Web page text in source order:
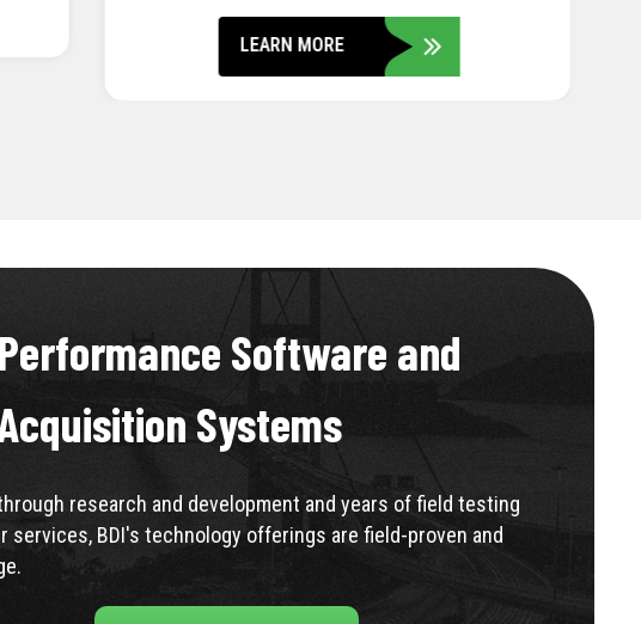
LEARN MORE
Software and
Systems
research and development and years of field testing
services, BDI's technology offerings are field-proven and